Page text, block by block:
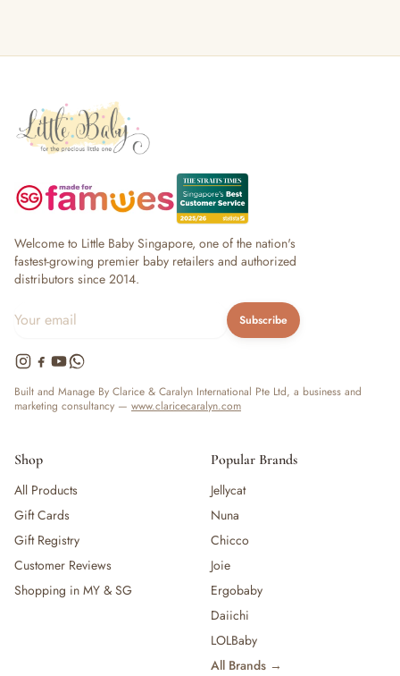
Welcome to Little Baby Singapore, one of the nation's
fastest-growing premier baby retailers and authorized
distributors since 2014.
Subscribe
Built and Manage By Clarice & Caralyn International Pte Ltd, a business and
marketing consultancy — www.claricecaralyn.com
Shop
All Products
Gift Cards
Gift Registry
Customer Reviews
Shopping in MY & SG
Popular Brands
Jellycat
Nuna
Chicco
Joie
Ergobaby
Daiichi
LOLBaby
All Brands →